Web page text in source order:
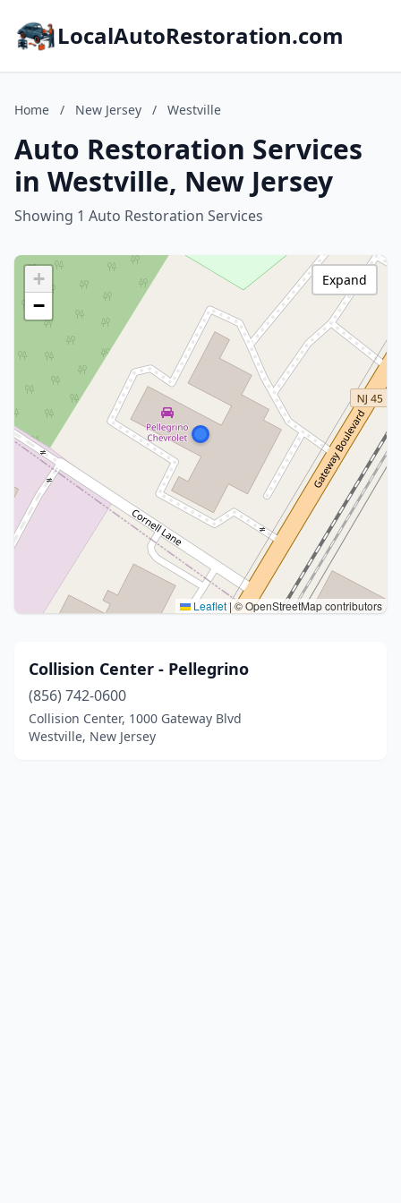
LocalAutoRestoration.com
Home / New Jersey / Westville
Auto Restoration Services
in Westville, New Jersey
Showing 1 Auto Restoration Services
+
−
Leaflet |© OpenStreetMap contributors
Expand
Collision Center - Pellegrino
(856) 742-0600
Collision Center, 1000 Gateway Blvd
Westville, New Jersey